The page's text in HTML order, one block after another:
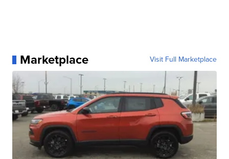
Marketplace Visit Full Marketplace